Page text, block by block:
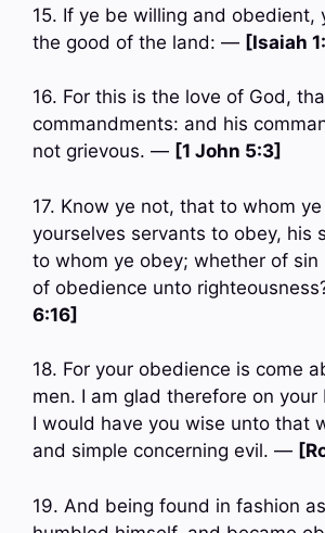
15. If ye be willing and obedient,
the good of the land: — [Isaiah
16. For this is the love of God,
commandments: and his
not grievous. — [1 John 5:3]
17. Know ye not, that to whom
yourselves servants to obey, his
to whom ye obey; whether of
of obedience unto
6:16]
18. For your obedience is come
men. I am glad therefore on
I would have you wise unto that
and simple concerning evil. —
19. And being found in fashion